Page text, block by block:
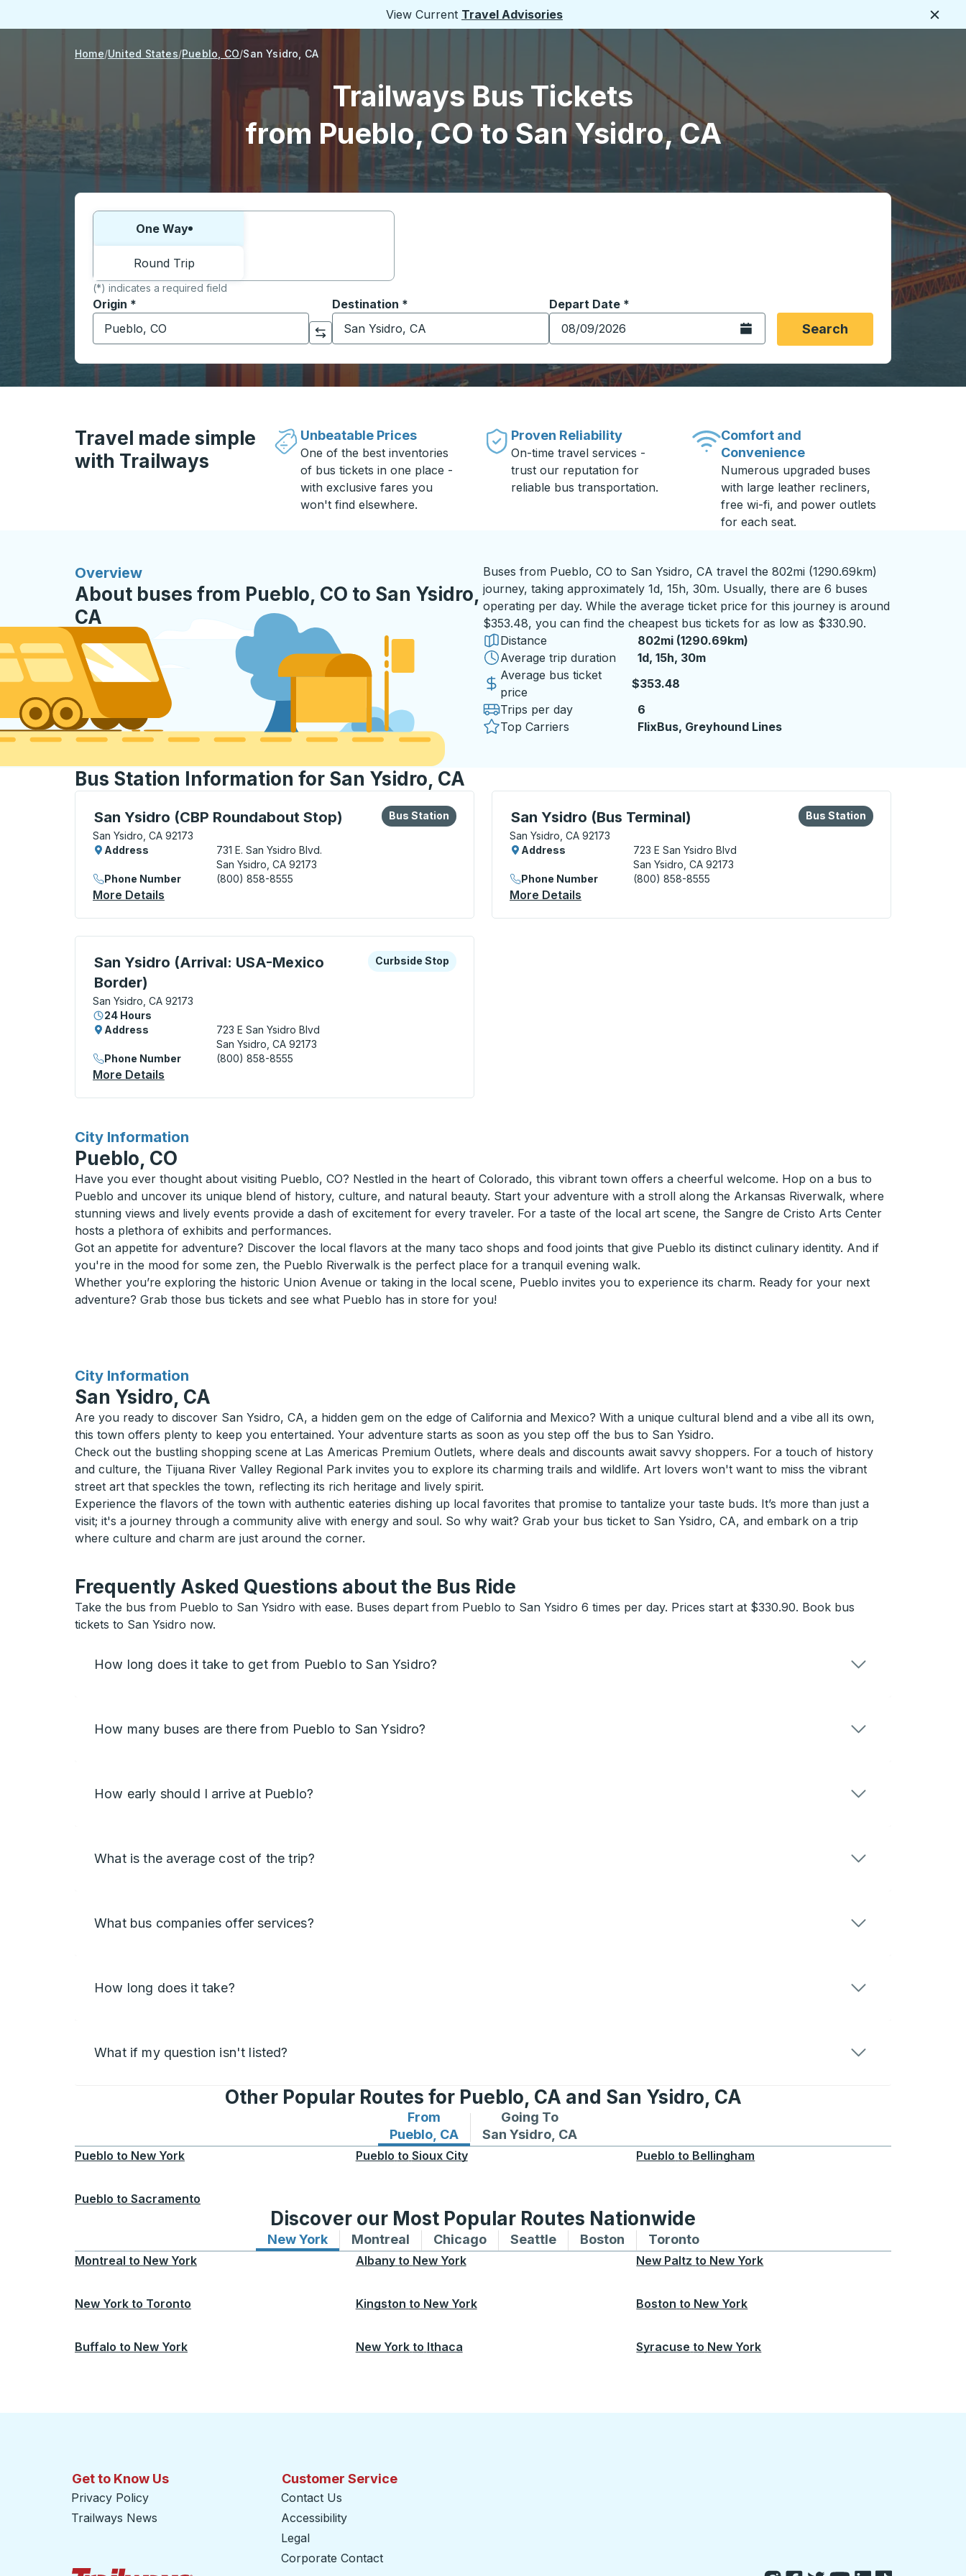
View Current Travel Advisories
Home United States Pueblo, CO San Ysidro, CA
Trailways Bus Tickets
from Pueblo, CO to San Ysidro, CA
Choose one way or round trip:
One Way
Round Trip
(*) indicates a required field
Origin *
Start typing the origin city to open location options, and then use the arrow keys to navigate to the origin city you want, then press enter to select that origin
Click to switch your origin and destination selections
Destination *
Start typing the destination city to open location options, and then use the arrow keys to navigate to the
Depart Date *
Type the date in date format 2 digit month slash 2 digit day slash 4
Open the calendar.Search
Travel made simple
with Trailways
Unbeatable Prices
One of the best inventories
of bus tickets in one place -
with exclusive fares you
won't find elsewhere.
Proven Reliability
On-time travel services -
trust our reputation for
reliable bus transportation.
Comfort and
Convenience
Numerous upgraded buses
with large leather recliners,
free wi-fi, and power outlets
for each seat.
Overview
About buses from Pueblo, CO to San Ysidro,
CA
Buses from Pueblo, CO to San Ysidro, CA travel the 802mi (1290.69km)
journey, taking approximately 1d, 15h, 30m. Usually, there are 6 buses
operating per day. While the average ticket price for this journey is around
$353.48, you can find the cheapest bus tickets for as low as $330.90.
Distance
802mi (1290.69km)
Average trip duration
1 day 15 hours 30 minutes
1d, 15h, 30m
Average bus ticket
price
$353.48
Trips per day
6
Top Carriers
FlixBus, Greyhound Lines
Bus Station Information for San Ysidro, CA
San Ysidro (CBP Roundabout Stop)
Bus Station, use arrow keys or tab to explore more about this bus station
San Ysidro, CA 92173
Bus Station
Bus Station
Address
731 E. San Ysidro Blvd.
San Ysidro, CA 92173
Phone Number
(800) 858-8555
More Details
San Ysidro (Bus Terminal)
Bus Station, use arrow keys or tab to explore more about this bus station
San Ysidro, CA 92173
Bus Station
Bus Station
Address
723 E San Ysidro Blvd
San Ysidro, CA 92173
Phone Number
(800) 858-8555
More Details
San Ysidro (Arrival: USA-Mexico
Border)
Curbside Stop, use arrow keys or tab to explore more about this bus station
San Ysidro, CA 92173
24 Hours
Curbside Stop
Curbside Stop
Address
723 E San Ysidro Blvd
San Ysidro, CA 92173
Phone Number
(800) 858-8555
More Details
City Information
for
Pueblo, CO
Have you ever thought about visiting Pueblo, CO? Nestled in the heart of Colorado, this vibrant town offers a cheerful welcome. Hop on a bus to
Pueblo and uncover its unique blend of history, culture, and natural beauty. Start your adventure with a stroll along the Arkansas Riverwalk, where
stunning views and lively events provide a dash of excitement for every traveler. For a taste of the local art scene, the Sangre de Cristo Arts Center
hosts a plethora of exhibits and performances.
Got an appetite for adventure? Discover the local flavors at the many taco shops and food joints that give Pueblo its distinct culinary identity. And if
you're in the mood for some zen, the Pueblo Riverwalk is the perfect place for a tranquil evening walk.
Whether you’re exploring the historic Union Avenue or taking in the local scene, Pueblo invites you to experience its charm. Ready for your next
adventure? Grab those bus tickets and see what Pueblo has in store for you!
City Information
for
San Ysidro, CA
Are you ready to discover San Ysidro, CA, a hidden gem on the edge of California and Mexico? With a unique cultural blend and a vibe all its own,
this town offers plenty to keep you entertained. Your adventure starts as soon as you step off the bus to San Ysidro.
Check out the bustling shopping scene at Las Americas Premium Outlets, where deals and discounts await savvy shoppers. For a touch of history
and culture, the Tijuana River Valley Regional Park invites you to explore its charming trails and wildlife. Art lovers won't want to miss the vibrant
street art that speckles the town, reflecting its rich heritage and lively spirit.
Experience the flavors of the town with authentic eateries dishing up local favorites that promise to tantalize your taste buds. It’s more than just a
visit; it's a journey through a community alive with energy and soul. So why wait? Grab your bus ticket to San Ysidro, CA, and embark on a trip
where culture and charm are just around the corner.
Frequently Asked Questions about the Bus Ride
Take the bus from Pueblo to San Ysidro with ease. Buses depart from Pueblo to San Ysidro 6 times per day. Prices start at $330.90. Book bus
tickets to San Ysidro now.
How long does it take to get from Pueblo to San Ysidro?
How many buses are there from Pueblo to San Ysidro?
How early should I arrive at Pueblo?
What is the average cost of the trip?
What bus companies offer services?
How long does it take?
What if my question isn't listed?
Other Popular Routes for Pueblo, CA and San Ysidro, CA
From
Pueblo, CA
Bus routes from Pueblo, CA
Going To
San Ysidro, CA
Bus routes to San Ysidro, CA
Pueblo to New York Pueblo to Sioux City Pueblo to Bellingham
Pueblo to Sacramento
Discover our Most Popular Routes Nationwide
New YorkBus routes to and from New York
Montreal Bus routes to and from Montreal
ChicagoBus routes to and from Chicago
SeattleBus routes to and from Seattle
Boston Bus routes to and from Boston
TorontoBus routes to and from Toronto
Montreal to New York Albany to New York New Paltz to New York
New York to Toronto Kingston to New York Boston to New York
Buffalo to New York New York to Ithaca Syracuse to New York
Get to Know Us
Privacy Policy
Trailways News
Customer Service
Contact Us
Accessibility
Legal
Corporate Contact